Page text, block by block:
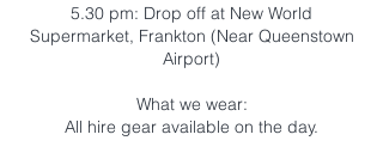
5.30 pm: Drop off at New World
Supermarket, Frankton (Near Queenstown
Airport)
What we wear:
All hire gear available on the day.